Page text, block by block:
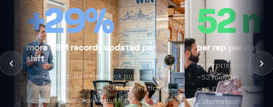
+29%
more CRM records updated per
shift
Five9's call.ended webhook pushes every
call outcome to your CRM automatically.
No rep intervention required.
52
per rep per day
Enterprise contact
~52 min/day on
call. Five9's rich
automatically.